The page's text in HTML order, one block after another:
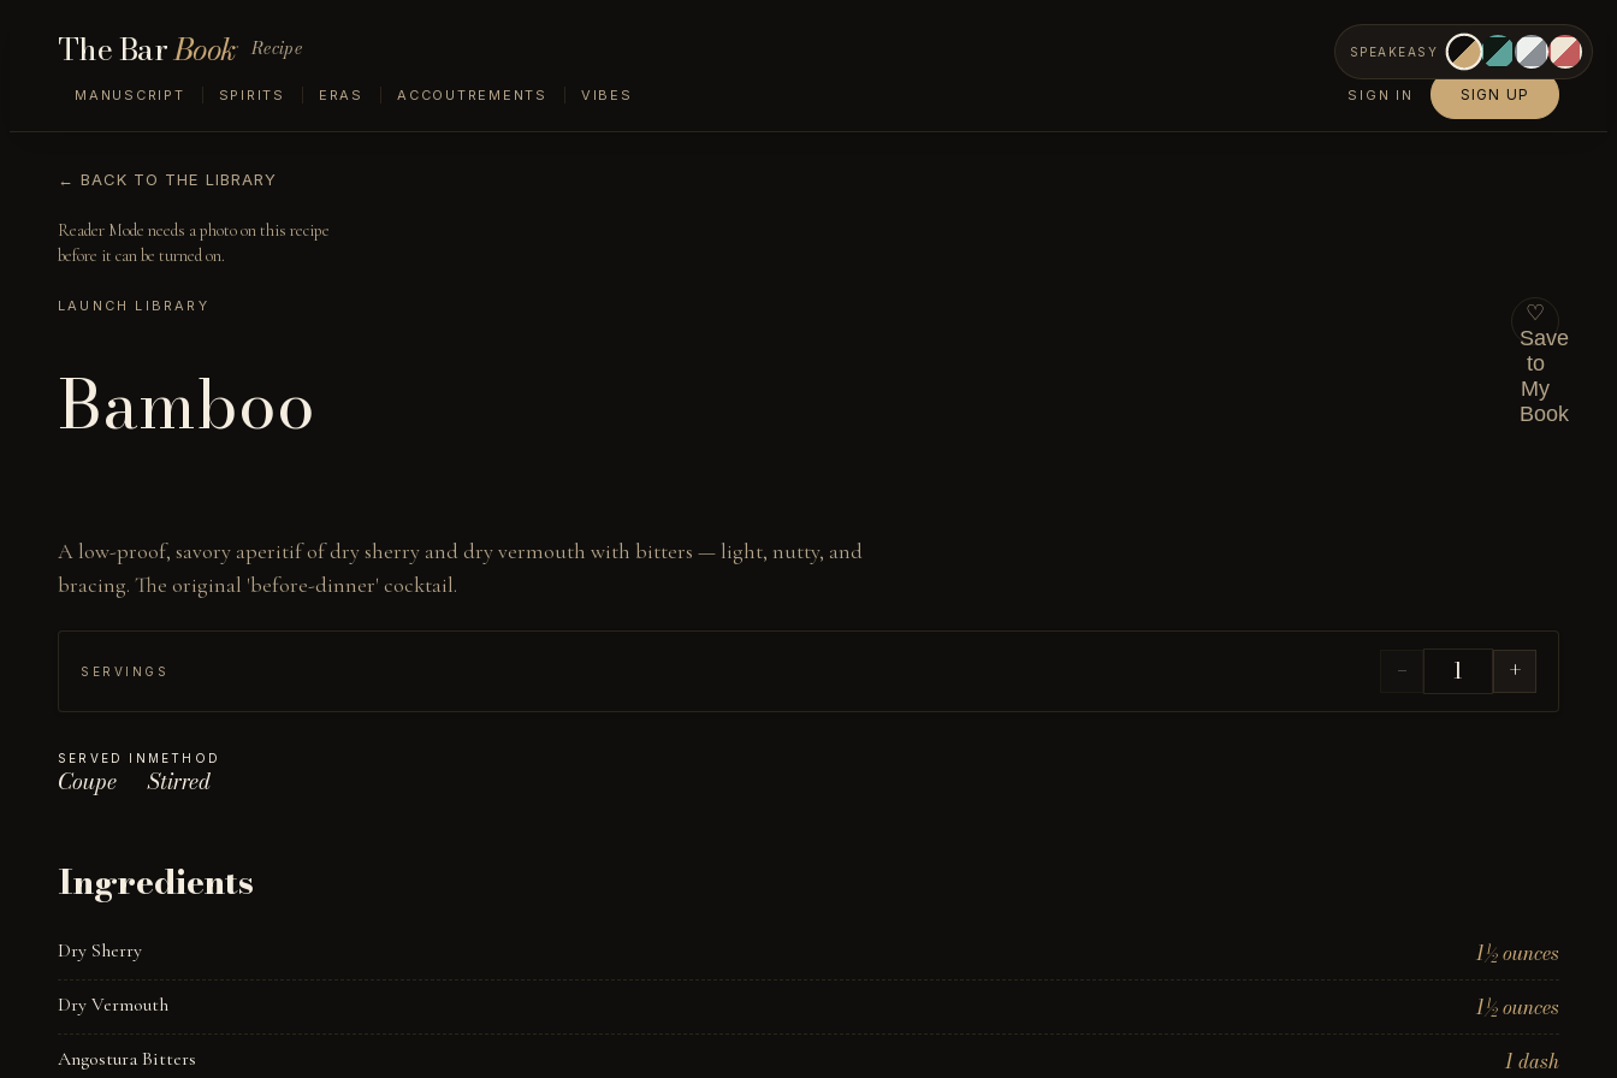
The BarBook Recipe
MANUSCRIPT SPIRITS ERAS ACCOUTREMENTS VIBES
SPEAKEASY
SIGN IN SIGN UP
← BACK TO THE LIBRARY
Reader Mode needs a photo on this recipe
before it can be turned on.
LAUNCH LIBRARY
Bamboo
♡
Save
to
My
Book
A low-proof, savory aperitif of dry sherry and dry vermouth with bitters — light, nutty, and
bracing. The original 'before-dinner' cocktail.
SERVINGS − +
SERVED IN
Coupe
METHOD
Stirred
Ingredients
Dry Sherry 1½ ounces
Dry Vermouth 1½ ounces
Angostura Bitters 1 dash